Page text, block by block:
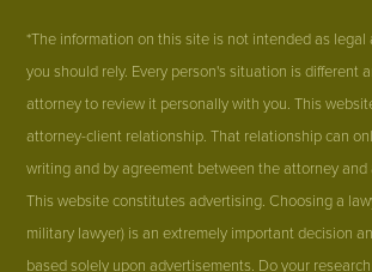
*The information on this site is not intended as legal
you should rely. Every person's situation is different
attorney to review it personally with you. This
attorney-client relationship. That relationship can
writing and by agreement between the attorney and
This website constitutes advertising. Choosing a
military lawyer) is an extremely important decision
based solely upon advertisements. Do your